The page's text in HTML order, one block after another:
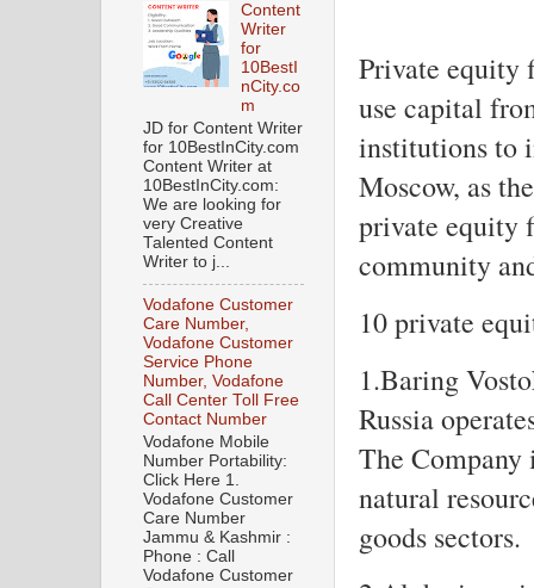
Private equity
use capital
institutions to
Moscow, as
private equity
community
10 private
1.Baring
Russia
The Company
natural
goods sectors.
Content
Writer
for
10BestI
nCity.co
m
JD for Content Writer
for 10BestInCity.com
Content Writer at
10BestInCity.com:
We are looking for
very Creative
Talented Content
Writer to j...
Vodafone Customer
Care Number,
Vodafone Customer
Service Phone
Number, Vodafone
Call Center Toll Free
Contact Number
Vodafone Mobile
Number Portability:
Click Here 1.
Vodafone Customer
Care Number
Jammu & Kashmir :
Phone : Call
Vodafone Customer